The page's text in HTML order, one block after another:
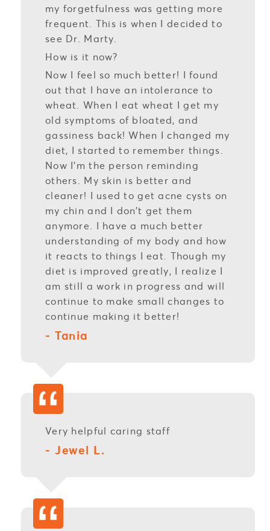
my forgetfulness was getting more
frequent. This is when I decided to
see Dr. Marty.
How is it now?
Now I feel so much better! I found
out that I have an intolerance to
wheat. When I eat wheat I get my
old symptoms of bloated, and
gassiness back! When I changed my
diet, I started to remember things.
Now I’m the person reminding
others. My skin is better and
cleaner! I used to get acne cysts on
my chin and I don’t get them
anymore. I have a much better
understanding of my body and how
it reacts to things I eat. Though my
diet is improved greatly, I realize I
am still a work in progress and will
continue to make small changes to
continue making it better!
- Tania
Very helpful caring staff
- Jewel L.